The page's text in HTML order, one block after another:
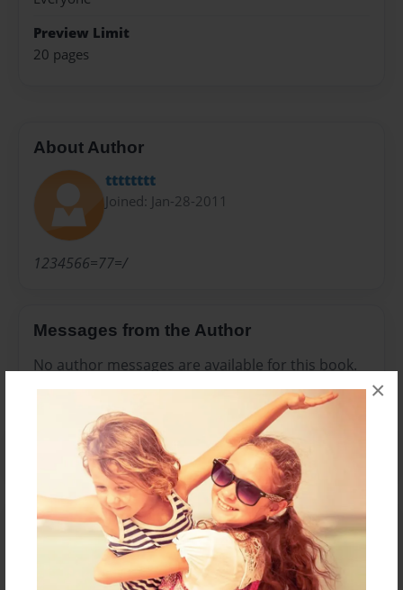
×
Preview Limit
20 pages
About Author
tttttttt
Joined: Jan-28-2011
1234566=77=/
Messages from the Author
No author messages are available for this book.
Reader's Comments
create an account to add a comment.